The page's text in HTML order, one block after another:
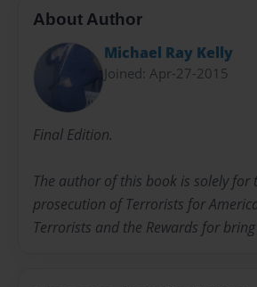
About Author
Michael Ray Kelly
Joined: Apr-27-2015
Final Edition.
The author of this book is solely for
prosecution of Terrorists for
Terrorists and the Rewards for